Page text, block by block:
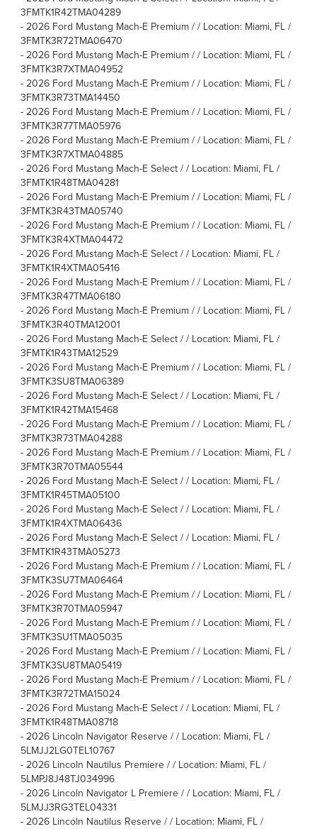
3FMTK1R42TMA04289
- 2026 Ford Mustang Mach-E Premium / / Location: Miami, FL /
3FMTK3R72TMA06470
- 2026 Ford Mustang Mach-E Premium / / Location: Miami, FL /
3FMTK3R7XTMA04952
- 2026 Ford Mustang Mach-E Premium / / Location: Miami, FL /
3FMTK3R73TMA14450
- 2026 Ford Mustang Mach-E Premium / / Location: Miami, FL /
3FMTK3R77TMA05976
- 2026 Ford Mustang Mach-E Premium / / Location: Miami, FL /
3FMTK3R7XTMA04885
- 2026 Ford Mustang Mach-E Select / / Location: Miami, FL /
3FMTK1R48TMA04281
- 2026 Ford Mustang Mach-E Premium / / Location: Miami, FL /
3FMTK3R43TMA05740
- 2026 Ford Mustang Mach-E Premium / / Location: Miami, FL /
3FMTK3R4XTMA04472
- 2026 Ford Mustang Mach-E Select / / Location: Miami, FL /
3FMTK1R4XTMA05416
- 2026 Ford Mustang Mach-E Premium / / Location: Miami, FL /
3FMTK3R47TMA06180
- 2026 Ford Mustang Mach-E Premium / / Location: Miami, FL /
3FMTK3R40TMA12001
- 2026 Ford Mustang Mach-E Select / / Location: Miami, FL /
3FMTK1R43TMA12529
- 2026 Ford Mustang Mach-E Premium / / Location: Miami, FL /
3FMTK3SU8TMA06389
- 2026 Ford Mustang Mach-E Select / / Location: Miami, FL /
3FMTK1R42TMA15468
- 2026 Ford Mustang Mach-E Premium / / Location: Miami, FL /
3FMTK3R73TMA04288
- 2026 Ford Mustang Mach-E Premium / / Location: Miami, FL /
3FMTK3R70TMA05544
- 2026 Ford Mustang Mach-E Select / / Location: Miami, FL /
3FMTK1R45TMA05100
- 2026 Ford Mustang Mach-E Select / / Location: Miami, FL /
3FMTK1R4XTMA06436
- 2026 Ford Mustang Mach-E Select / / Location: Miami, FL /
3FMTK1R43TMA05273
- 2026 Ford Mustang Mach-E Premium / / Location: Miami, FL /
3FMTK3SU7TMA06464
- 2026 Ford Mustang Mach-E Premium / / Location: Miami, FL /
3FMTK3R70TMA05947
- 2026 Ford Mustang Mach-E Premium / / Location: Miami, FL /
3FMTK3SU1TMA05035
- 2026 Ford Mustang Mach-E Premium / / Location: Miami, FL /
3FMTK3SU8TMA05419
- 2026 Ford Mustang Mach-E Premium / / Location: Miami, FL /
3FMTK3R72TMA15024
- 2026 Ford Mustang Mach-E Select / / Location: Miami, FL /
3FMTK1R48TMA08718
- 2026 Lincoln Navigator Reserve / / Location: Miami, FL /
5LMJJ2LG0TEL10767
- 2026 Lincoln Nautilus Premiere / / Location: Miami, FL /
5LMPJ8J48TJ034996
- 2026 Lincoln Navigator L Premiere / / Location: Miami, FL /
5LMJJ3RG3TEL04331
- 2026 Lincoln Nautilus Reserve / / Location: Miami, FL /